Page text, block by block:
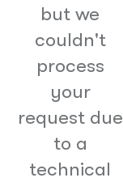
but we
couldn't
process
your
request due
to a
technical